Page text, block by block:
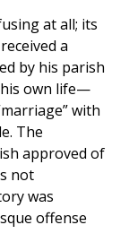
at all; its
a
by his parish
own life—
with
The
approved of
not
was
offense